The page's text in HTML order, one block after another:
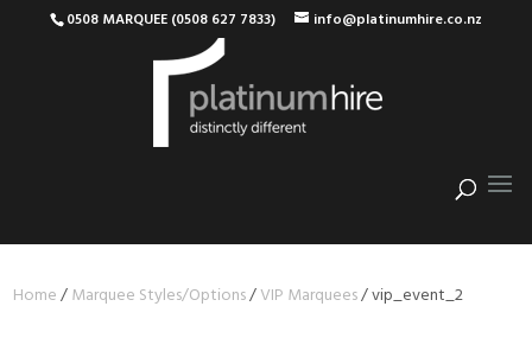
0508 MARQUEE (0508 627 7833) info@platinumhire.co.nz
Home/Marquee Styles/Options/VIP Marquees/vip_event_2